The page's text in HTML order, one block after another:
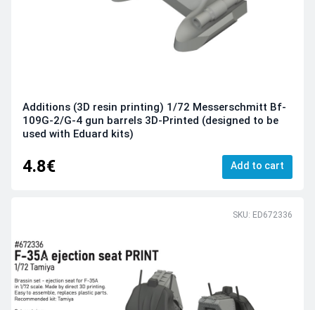
Additions (3D resin printing) 1/72 Messerschmitt Bf-
109G-2/G-4 gun barrels 3D-Printed (designed to be
used with Eduard kits)
4.8€ Add to cart
SKU: ED672336